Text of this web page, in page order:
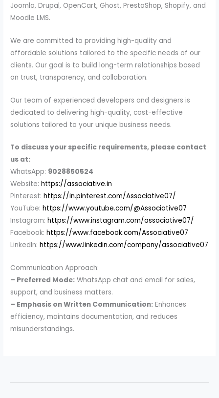
Joomla, Drupal, OpenCart, Ghost, PrestaShop, Shopify, and
Moodle LMS.
We are committed to providing high-quality and
affordable solutions tailored to the specific needs of our
clients. Our goal is to build long-term relationships based
on trust, transparency, and collaboration.
Our team of experienced developers and designers is
dedicated to delivering high-quality, cost-effective
solutions tailored to your unique business needs.
To discuss your specific requirements, please contact
us at:
WhatsApp: 9028850524
Website:https://associative.in
Pinterest:https://in.pinterest.com/Associative07/
YouTube:https://www.youtube.com/@Associative07
Instagram:https://www.instagram.com/associative07/
Facebook:https://www.facebook.com/Associative07
LinkedIn:https://www.linkedin.com/company/associative07
Communication Approach:
– Preferred Mode: WhatsApp chat and email for sales,
support, and business matters.
– Emphasis on Written Communication: Enhances
efficiency, maintains documentation, and reduces
misunderstandings.